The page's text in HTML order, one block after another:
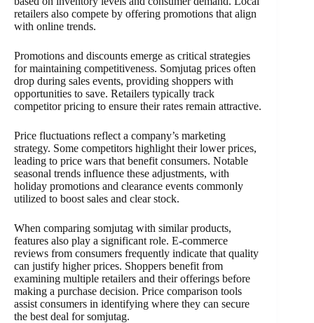
retailers also compete by offering promotions that align
with online trends.
Promotions and discounts emerge as critical strategies
for maintaining competitiveness. Somjutag prices often
drop during sales events, providing shoppers with
opportunities to save. Retailers typically track
competitor pricing to ensure their rates remain attractive.
Price fluctuations reflect a company’s marketing
strategy. Some competitors highlight their lower prices,
leading to price wars that benefit consumers. Notable
seasonal trends influence these adjustments, with
holiday promotions and clearance events commonly
utilized to boost sales and clear stock.
When comparing somjutag with similar products,
features also play a significant role. E-commerce
reviews from consumers frequently indicate that quality
can justify higher prices. Shoppers benefit from
examining multiple retailers and their offerings before
making a purchase decision. Price comparison tools
assist consumers in identifying where they can secure
the best deal for somjutag.